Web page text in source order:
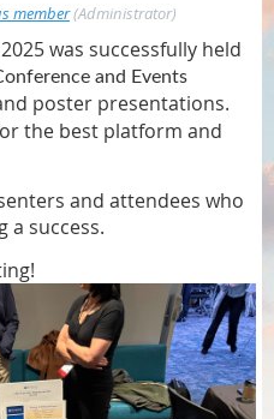
member(Administrator)
was successfully held
and Events
poster presentations.
the best platform and
and attendees who
a success.